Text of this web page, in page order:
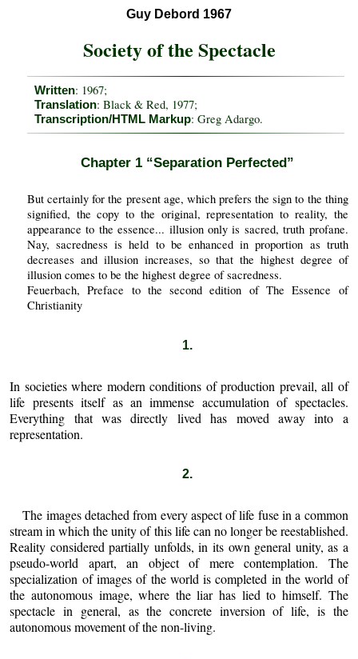
Guy Debord 1967
Society of the Spectacle
Written: 1967;
Translation: Black & Red, 1977;
Transcription/HTML Markup: Greg Adargo.
Chapter 1 “Separation Perfected”
But certainly for the present age, which prefers the sign to the thing
signified, the copy to the original, representation to reality, the
appearance to the essence... illusion only is sacred, truth profane.
Nay, sacredness is held to be enhanced in proportion as truth
decreases and illusion increases, so that the highest degree of
illusion comes to be the highest degree of sacredness.
Feuerbach, Preface to the second edition of The Essence of
Christianity
1.
In societies where modern conditions of production prevail, all of
life presents itself as an immense accumulation of spectacles.
Everything that was directly lived has moved away into a
representation.
2.
The images detached from every aspect of life fuse in a common
stream in which the unity of this life can no longer be reestablished.
Reality considered partially unfolds, in its own general unity, as a
pseudo-world apart, an object of mere contemplation. The
specialization of images of the world is completed in the world of
the autonomous image, where the liar has lied to himself. The
spectacle in general, as the concrete inversion of life, is the
autonomous movement of the non-living.